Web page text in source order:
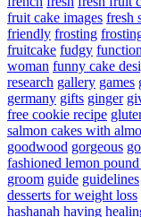
fruit cake images fresh
friendly frosting
fruitcake fudgy function
woman funny cake
research gallery games
germany gifts ginger
free cookie recipe
salmon cakes with
goodwood gorgeous
fashioned lemon
groom guide guidelines
desserts for weight loss
hashanah having